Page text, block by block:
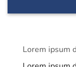
Lorem ipsum